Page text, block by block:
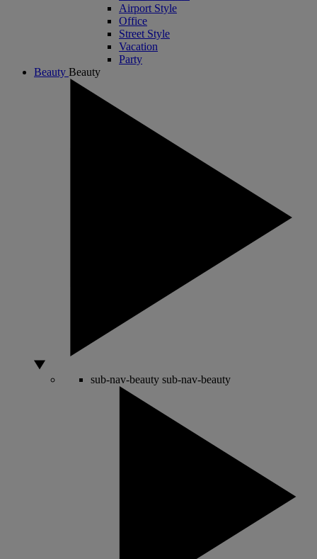
Airport Style
Office
Street Style
Vacation
Party
Beauty Beauty
sub-nav-beauty sub-nav-beauty